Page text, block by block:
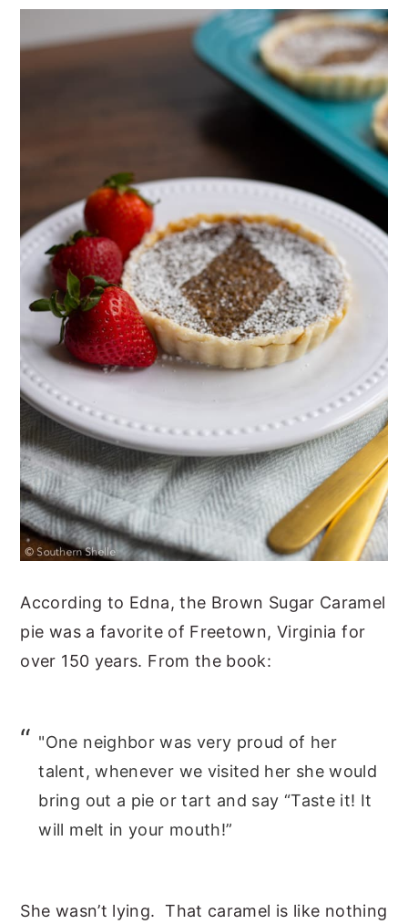
According to Edna, the Brown Sugar Caramel
pie was a favorite of Freetown, Virginia for
over 150 years. From the book:
"One neighbor was very proud of her
talent, whenever we visited her she would
bring out a pie or tart and say “Taste it! It
will melt in your mouth!”
She wasn’t lying. That caramel is like nothing